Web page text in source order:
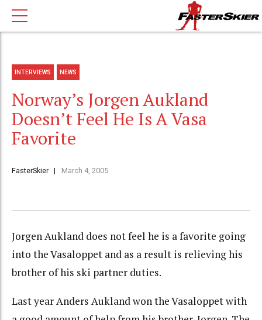
INTERVIEWS NEWS
Norway’s Jorgen Aukland
Doesn’t Feel He Is A Vasa
Favorite
FasterSkier March 4, 2005
Jorgen Aukland does not feel he is a favorite going
into the Vasaloppet and as a result is relieving his
brother of his ski partner duties.
Last year Anders Aukland won the Vasaloppet with